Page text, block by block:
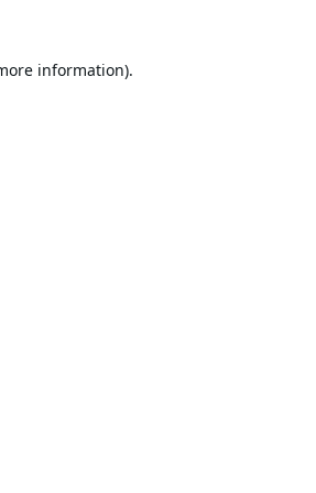
information).